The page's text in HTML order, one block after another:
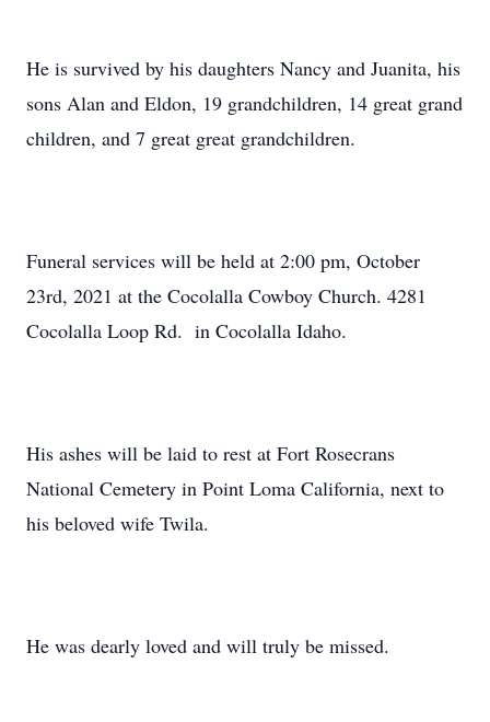
He is survived by his daughters Nancy and Juanita, his
sons Alan and Eldon, 19 grandchildren, 14 great grand
children, and 7 great great grandchildren.
Funeral services will be held at 2:00 pm, October
23rd, 2021 at the Cocolalla Cowboy Church. 4281
Cocolalla Loop Rd. in Cocolalla Idaho.
His ashes will be laid to rest at Fort Rosecrans
National Cemetery in Point Loma California, next to
his beloved wife Twila.
He was dearly loved and will truly be missed.